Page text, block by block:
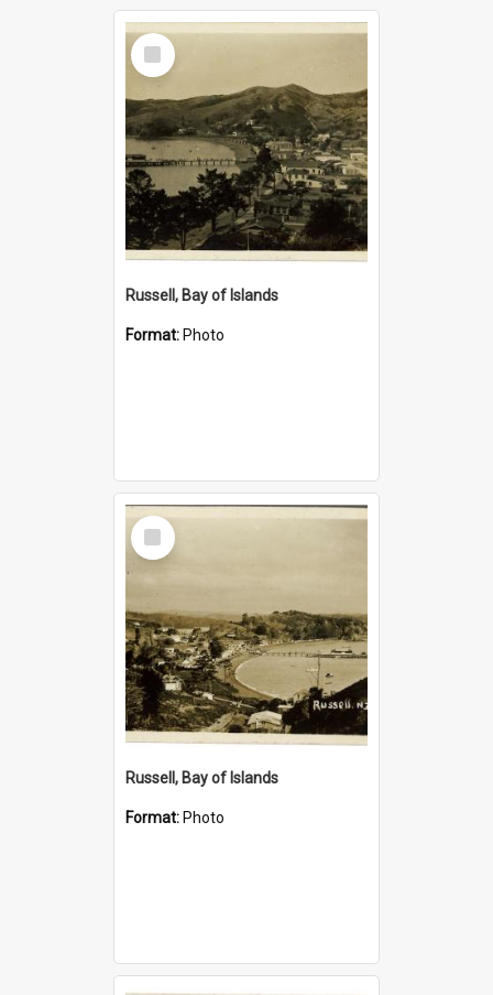
Select
Item
Russell, Bay of Islands
Format: Photo
Select
Item
Russell, Bay of Islands
Format: Photo